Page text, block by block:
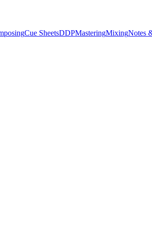
Cue SheetsDDPMasteringMixingNotes